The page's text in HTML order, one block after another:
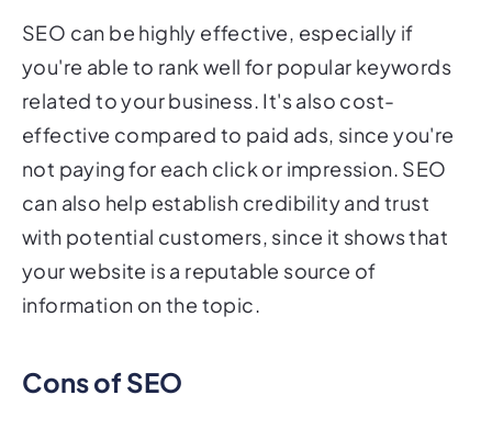
SEO can be highly effective, especially if
you're able to rank well for popular keywords
related to your business. It's also cost-
effective compared to paid ads, since you're
not paying for each click or impression. SEO
can also help establish credibility and trust
with potential customers, since it shows that
your website is a reputable source of
information on the topic.
Cons of SEO